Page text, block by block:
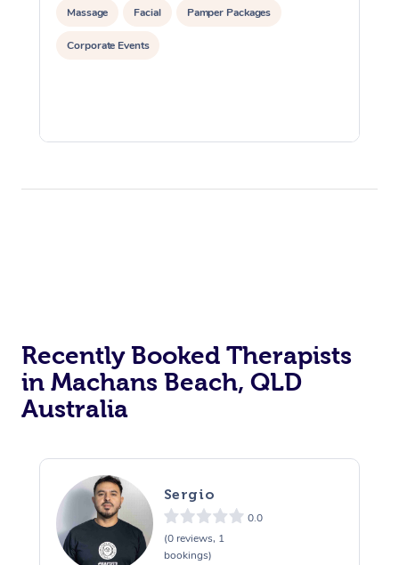
Massage Facial Pamper Packages
Corporate Events
Recently Booked Therapists
in Machans Beach, QLD
Australia
Sergio
0.0
(0 reviews, 1
bookings)